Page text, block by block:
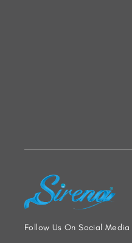
Follow Us On Social Media